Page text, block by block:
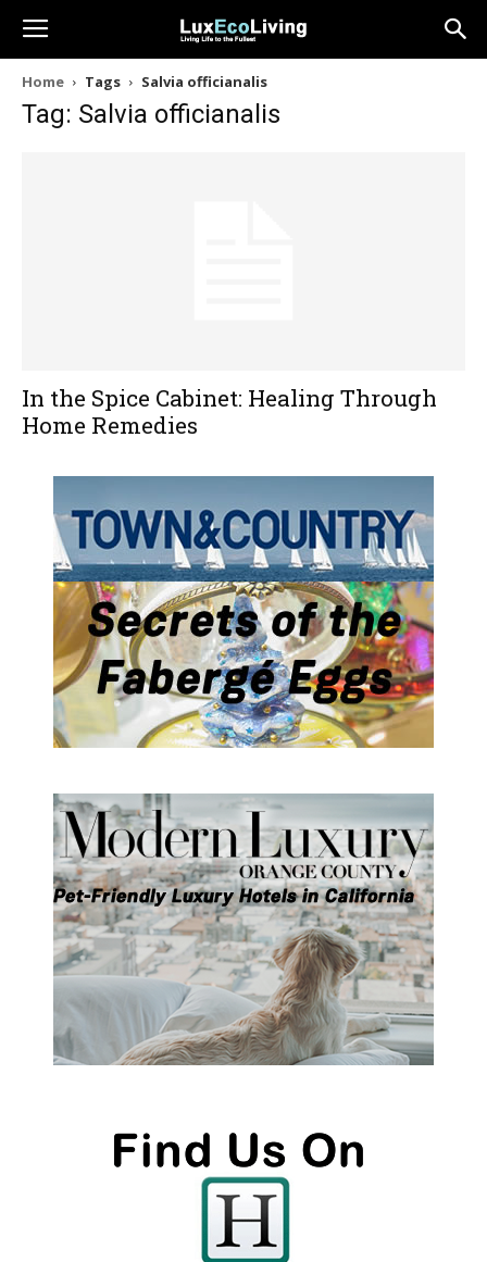
Home Tags Salvia officianalis
Tag: Salvia officianalis
In the Spice Cabinet: Healing Through
Home Remedies